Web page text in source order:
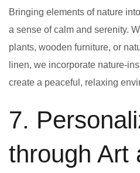
Bringing elements of nature
a sense of calm and serenity.
plants, wooden furniture, or
linen, we incorporate nature-
create a peaceful, relaxing
7.
through Art